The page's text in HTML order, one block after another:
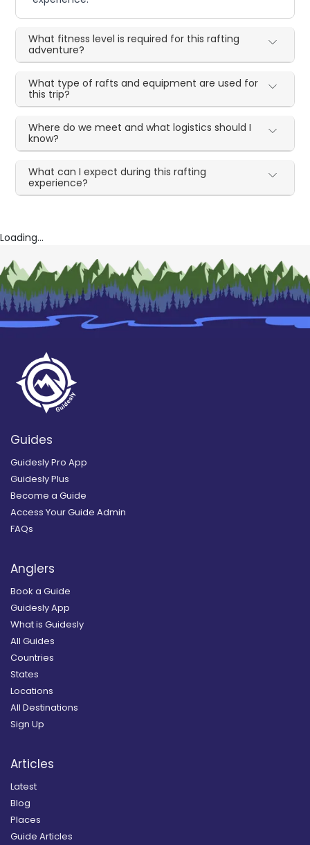
What fitness level is required for this rafting
adventure?
What type of rafts and equipment are used for
this trip?
Where do we meet and what logistics should I
know?
What can I expect during this rafting
experience?
Loading...
Guides
Guidesly Pro App
Guidesly Plus
Become a Guide
Access Your Guide Admin
FAQs
Anglers
Book a Guide
Guidesly App
What is Guidesly
All Guides
Countries
States
Locations
All Destinations
Sign Up
Articles
Latest
Blog
Places
Guide Articles